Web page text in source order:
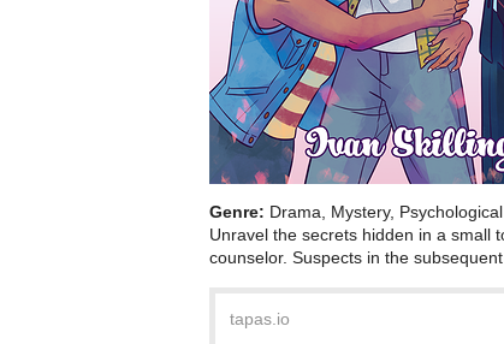
Genre: Drama, Mystery,
Unravel the secrets hidden in a small
counselor. Suspects in the
tapas.io